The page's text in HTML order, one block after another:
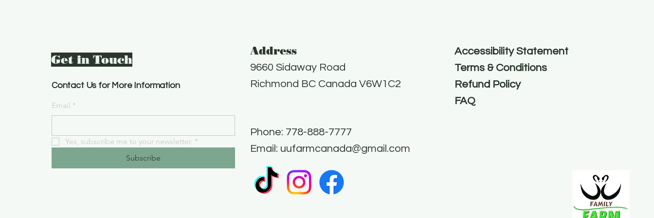
Get in Touch
Contact Us for More Information
Email *
Yes, subscribe me to your newsletter. *
Subscribe
Accessibility Statement
Terms & Conditions
Refund Policy
FAQ
Address
9660 Sidaway Road
Richmond BC Canada V6W1C2
Phone: 778-888-7777​
Email: uufarmcanada@gmail.com